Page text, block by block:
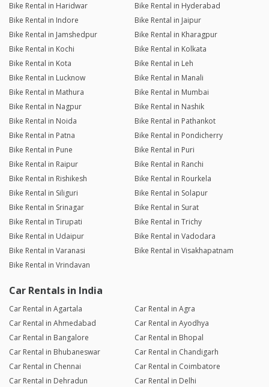
Bike Rental in Haridwar
Bike Rental in Hyderabad
Bike Rental in Indore
Bike Rental in Jaipur
Bike Rental in Jamshedpur
Bike Rental in Kharagpur
Bike Rental in Kochi
Bike Rental in Kolkata
Bike Rental in Kota
Bike Rental in Leh
Bike Rental in Lucknow
Bike Rental in Manali
Bike Rental in Mathura
Bike Rental in Mumbai
Bike Rental in Nagpur
Bike Rental in Nashik
Bike Rental in Noida
Bike Rental in Pathankot
Bike Rental in Patna
Bike Rental in Pondicherry
Bike Rental in Pune
Bike Rental in Puri
Bike Rental in Raipur
Bike Rental in Ranchi
Bike Rental in Rishikesh
Bike Rental in Rourkela
Bike Rental in Siliguri
Bike Rental in Solapur
Bike Rental in Srinagar
Bike Rental in Surat
Bike Rental in Tirupati
Bike Rental in Trichy
Bike Rental in Udaipur
Bike Rental in Vadodara
Bike Rental in Varanasi
Bike Rental in Visakhapatnam
Bike Rental in Vrindavan
Car Rentals in India
Car Rental in Agartala
Car Rental in Agra
Car Rental in Ahmedabad
Car Rental in Ayodhya
Car Rental in Bangalore
Car Rental in Bhopal
Car Rental in Bhubaneswar
Car Rental in Chandigarh
Car Rental in Chennai
Car Rental in Coimbatore
Car Rental in Dehradun
Car Rental in Delhi